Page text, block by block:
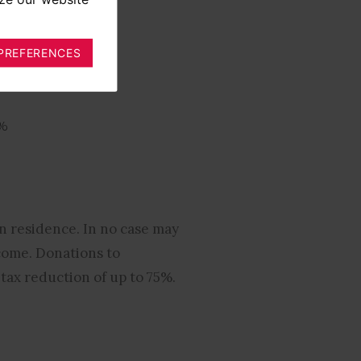
residence. In no case may
Donations to
reduction of up to 75%.